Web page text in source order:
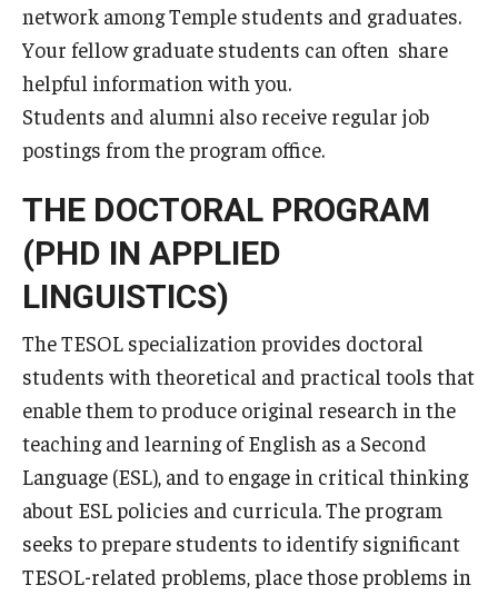
Administrative Information
Information Session
Course Schedules & Registration
Course Schedules and Descriptions
Past Course Schedules and Descriptions
Academic Calendar
Course Registration
Tuition Billing and Payment Schedule
Publications
TUJ Applied Linguistics Colloquium
network among Temple students and graduates.
Your fellow graduate students can often share
helpful information with you.
Students and alumni also receive regular job
postings from the program office.
THE DOCTORAL PROGRAM
(PHD IN APPLIED
LINGUISTICS)
The TESOL specialization provides doctoral
students with theoretical and practical tools that
enable them to produce original research in the
teaching and learning of English as a Second
Language (ESL), and to engage in critical thinking
about ESL policies and curricula. The program
seeks to prepare students to identify significant
TESOL-related problems, place those problems in